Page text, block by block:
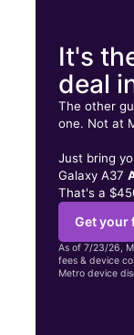
It's
deal
The other
one. Not at
Just bring
Galaxy A37
That's a
Get your
As of 7/23/26,
fees & device
Metro device